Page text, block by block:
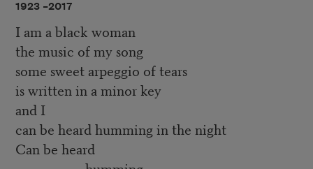
1923 –2017
I am a black woman
the music of my song
some sweet arpeggio of tears
is written in a minor key
and I
can be heard humming in the night
Can be heard